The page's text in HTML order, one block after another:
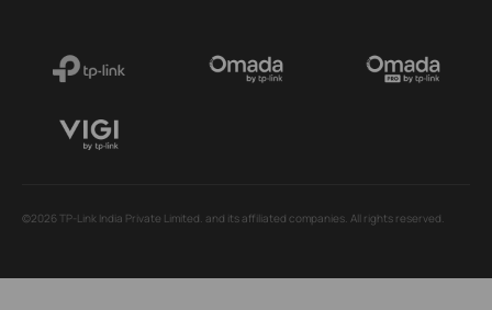
©2026 TP-Link India Private Limited. and its affiliated companies. All rights reserved.